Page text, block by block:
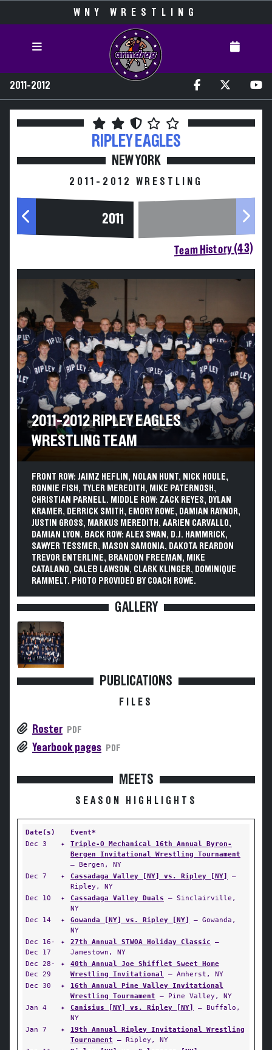
WNY WRESTLING
2011-2012
RIPLEY EAGLES
NEW YORK
2011-2012 WRESTLING
2011
Team History (43)
2011-2012 RIPLEY EAGLES
WRESTLING TEAM
FRONT ROW: JAIMZ HEFLIN, NOLAN HUNT, NICK HOULE,
RONNIE FISH, TYLER MEREDITH, MIKE PATERNOSH,
CHRISTIAN PARNELL. MIDDLE ROW: ZACK REYES, DYLAN
KRAMER, DERRICK SMITH, EMORY ROWE, DAMIAN RAYNOR,
JUSTIN GROSS, MARKUS MEREDITH, AARIEN CARVALLO,
DAMIAN LYON. BACK ROW: ALEX SWAN, D.J. HAMMRICK,
SAWYER TESSMER, MASON SAMONIA, DAKOTA REARDON
TREVOR ENTERLINE, BRANDON FREEMAN, MIKE
CATALANO, CALEB LAWSON, CLARK KLINGER, DOMINIQUE
RAMMELT. PHOTO PROVIDED BY COACH ROWE.
GALLERY
PUBLICATIONS
FILES
Roster PDF
Yearbook pages PDF
MEETS
SEASON HIGHLIGHTS
Date(s)
Event*
Dec 3
✦
Triple-O Mechanical 16th Annual Byron-
Bergen Invitational Wrestling Tournament
— Bergen, NY
Dec 7
✦ Cassadaga Valley [NY] vs. Ripley [NY]
—
Ripley, NY
Dec 10
✦ Cassadaga Valley Duals — Sinclairville,
NY
Dec 14
✦ Gowanda [NY] vs. Ripley [NY]
— Gowanda,
NY
Dec 16-
Dec 17
✦ 27th Annual STWOA Holiday Classic —
Jamestown, NY
Dec 28-
Dec 29
✦
40th Annual Joe Shifflet Sweet Home
Wrestling Invitational — Amherst, NY
Dec 30
✦
16th Annual Pine Valley Invitational
Wrestling Tournament — Pine Valley, NY
Jan 4
✦ Canisius [NY] vs. Ripley [NY]
— Buffalo,
NY
Jan 7
✦
19th Annual Ripley Invitational Wrestling
Tournament — Ripley, NY